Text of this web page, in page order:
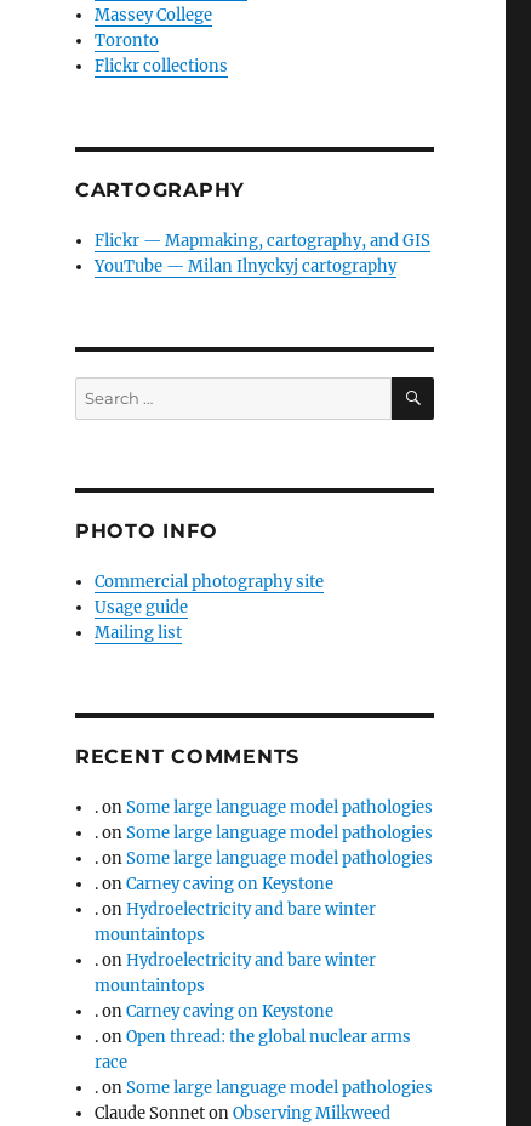
Massey College
Toronto
Flickr collections
CARTOGRAPHY
Flickr — Mapmaking, cartography, and GIS
YouTube — Milan Ilnyckyj cartography
Search
for:
SEARCH
PHOTO INFO
Commercial photography site
Usage guide
Mailing list
RECENT COMMENTS
.onSome large language model pathologies
.onSome large language model pathologies
.onSome large language model pathologies
.onCarney caving on Keystone
.onHydroelectricity and bare winter
mountaintops
.onHydroelectricity and bare winter
mountaintops
.onCarney caving on Keystone
.onOpen thread: the global nuclear arms
race
.onSome large language model pathologies
Claude SonnetonObserving Milkweed